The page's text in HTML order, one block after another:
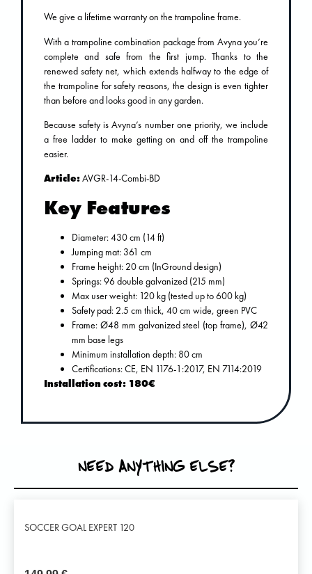
We give a lifetime warranty on the trampoline frame.
With a trampoline combination package from Avyna you’re
complete and safe from the first jump. Thanks to the
renewed safety net, which extends halfway to the edge of
the trampoline for safety reasons, the design is even tighter
than before and looks good in any garden.
Because safety is Avyna’s number one priority, we include
a free ladder to make getting on and off the trampoline
easier.
Article:AVGR-14-Combi-BD
Key Features
Diameter: 430 cm (14 ft)
Jumping mat: 361 cm
Frame height: 20 cm (InGround design)
Springs: 96 double galvanized (215 mm)
Max user weight: 120 kg (tested up to 600 kg)
Safety pad: 2.5 cm thick, 40 cm wide, green PVC
Frame: Ø48 mm galvanized steel (top frame), Ø42
mm base legs
Minimum installation depth: 80 cm
Certifications: CE, EN 1176-1:2017, EN 7114:2019
Installation cost: 180€
NEED ANYTHING ELSE?
SOCCER GOAL EXPERT 120